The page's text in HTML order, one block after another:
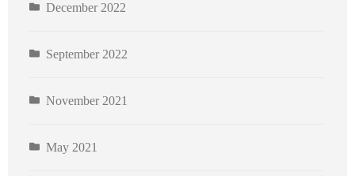
December 2022
September 2022
November 2021
May 2021